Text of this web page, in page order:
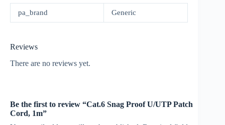
pa_brand Generic
Reviews
There are no reviews yet.
Be the first to review “Cat.6 Snag Proof U/UTP Patch
Cord, 1m”